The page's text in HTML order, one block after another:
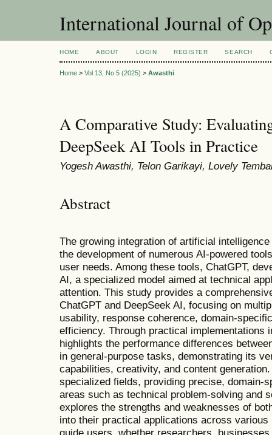
International Journal of
HOME ABOUT LOGIN REGISTER SEARCH
Home > Vol 13, No 5 (2025) > Awasthi
A Comparative Study:
DeepSeek AI Tools in Practice
Yogesh Awasthi, Telon Garikayi, Lovely
Abstract
The growing integration of artificial
the development of numerous AI-powered
user needs. Among these tools, ChatGPT,
AI, a specialized model aimed at technical
attention. This study provides a
ChatGPT and DeepSeek AI, focusing on
usability, response coherence, domain-
efficiency. Through practical implementations
highlights the performance differences
in general-purpose tasks, demonstrating its
capabilities, creativity, and content
specialized fields, providing precise, domain-
areas such as technical problem-solving and
explores the strengths and weaknesses of
into their practical applications across